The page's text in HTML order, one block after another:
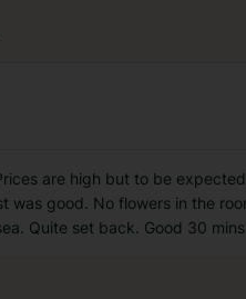
are high but to be
was good. No flowers in the
Quite set back. Good 30